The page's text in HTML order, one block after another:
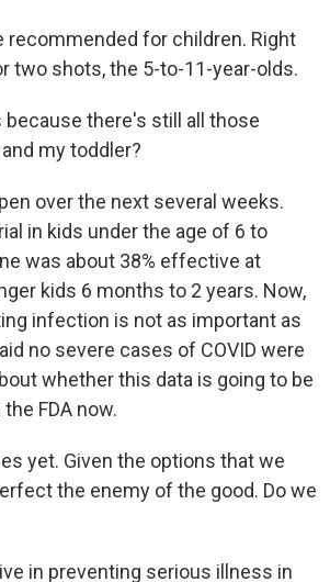
recommended for children. Right
two shots, the 5-to-11-year-olds.
because there's still all those
my toddler?
over the next several weeks.
in kids under the age of 6 to
was about 38% effective at
kids 6 months to 2 years. Now,
infection is not as important as
no severe cases of COVID were
whether this data is going to be
FDA now.
yet. Given the options that we
the enemy of the good. Do we
in preventing serious illness in